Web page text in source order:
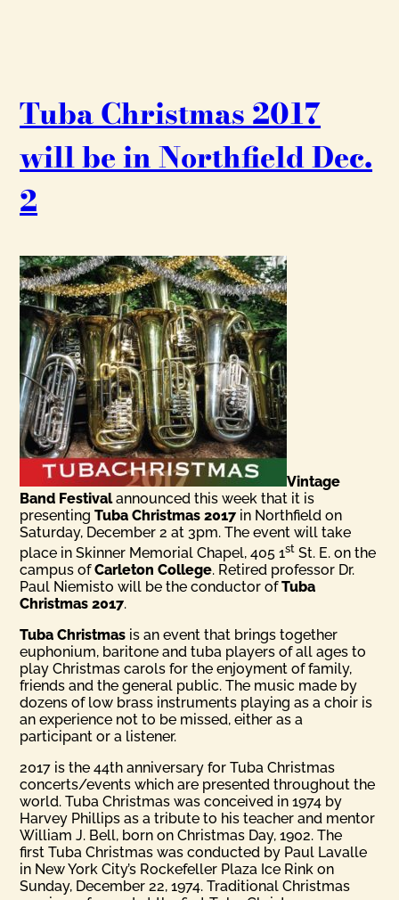
Tuba Christmas 2017
will be in Northfield Dec.
2
Vintage
Band Festivalannounced this week that it is
presentingTuba Christmas 2017 in Northfield on
Saturday, December 2 at 3pm. The event will take
place in Skinner Memorial Chapel, 405 1st St. E. on the
campus ofCarleton College. Retired professor Dr.
Paul Niemisto will be the conductor ofTuba
Christmas 2017.
Tuba Christmas is an event that brings together
euphonium, baritone and tuba players of all ages to
play Christmas carols for the enjoyment of family,
friends and the general public. The music made by
dozens of low brass instruments playing as a choir is
an experience not to be missed, either as a
participant or a listener.
2017 is the 44th anniversary for Tuba Christmas
concerts/events which are presented throughout the
world. Tuba Christmas was conceived in 1974 by
Harvey Phillips as a tribute to his teacher and mentor
William J. Bell, born on Christmas Day, 1902. The
first Tuba Christmas was conducted by Paul Lavalle
in New York City’s Rockefeller Plaza Ice Rink on
Sunday, December 22, 1974. Traditional Christmas